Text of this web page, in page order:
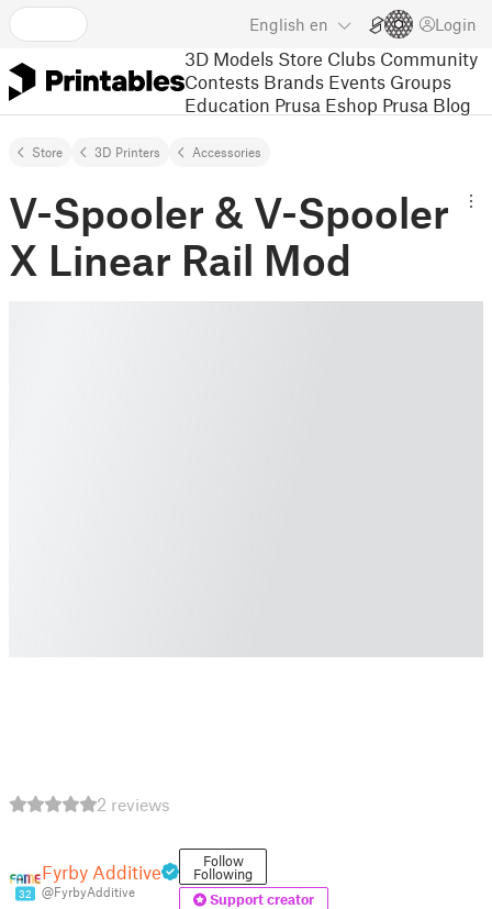
English en Login
3D Models Store Clubs Community
Contests Brands Events Groups
Education Prusa Eshop Prusa Blog
Store 3D Printers Accessories
V-Spooler & V-Spooler
X Linear Rail Mod
2 reviews
32
Fyrby Additive
@FyrbyAdditive
Follow
Following
Support creator